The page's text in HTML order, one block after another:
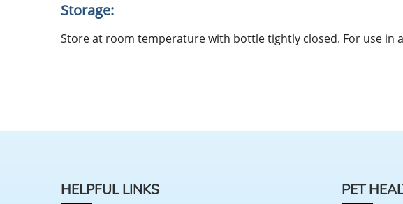
Storage:
Store at room temperature with bottle tightly closed. For use in
HELPFUL LINKS PET